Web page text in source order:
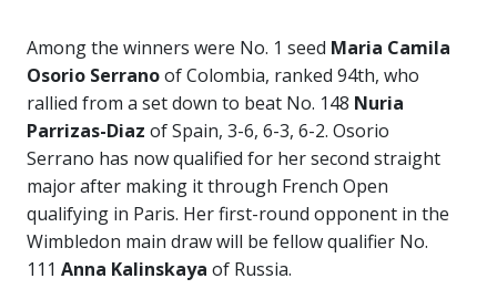
Among the winners were No. 1 seed Maria Camila
Osorio Serranoof Colombia, ranked 94th, who
rallied from a set down to beat No. 148 Nuria
Parrizas-Diaz of Spain, 3-6, 6-3, 6-2. Osorio
Serrano has now qualified for her second straight
major after making it through French Open
qualifying in Paris. Her first-round opponent in the
Wimbledon main draw will be fellow qualifier No.
111 Anna Kalinskaya of Russia.